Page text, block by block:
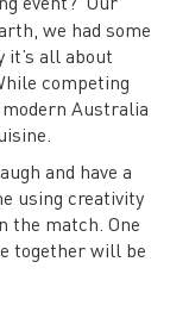
event? Our
we had some
it’s all about
competing
Australia
and have a
using creativity
the match. One
together will be